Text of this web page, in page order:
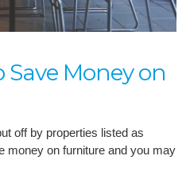
Money on
off by properties listed as
money on furniture and you may